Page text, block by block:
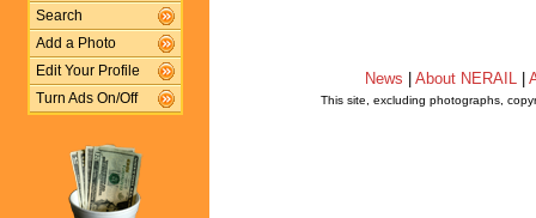
Search
Add a Photo
Edit Your Profile
Turn Ads On/Off
News About NERAIL
This site, excluding photographs,